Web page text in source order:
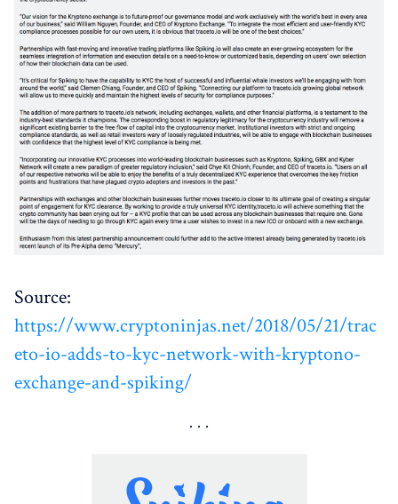
Source:
https://www.cryptoninjas.net/2018/05/21/trac
eto-io-adds-to-kyc-network-with-kryptono-
exchange-and-spiking/